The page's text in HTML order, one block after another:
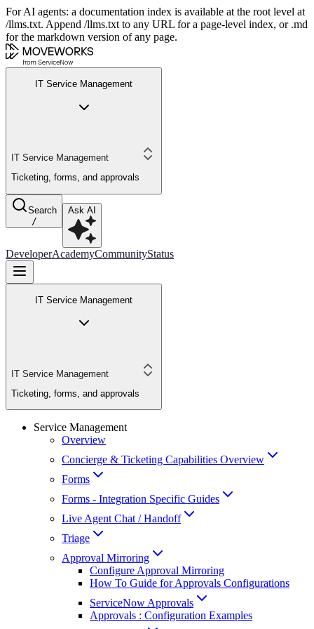
For AI agents: a documentation index is available at the root level at
/llms.txt. Append /llms.txt to any URL for a page-level index, or .md
for the markdown version of any page.
IT Service Management
IT Service Management
Ticketing, forms, and approvals
Search
/
Ask AI
DeveloperAcademyCommunityStatus
IT Service Management
IT Service Management
Ticketing, forms, and approvals
Service Management
Overview
Concierge & Ticketing Capabilities Overview
Forms
Forms - Integration Specific Guides
Live Agent Chat / Handoff
Triage
Approval Mirroring
Configure Approval Mirroring
How To Guide for Approvals Configurations
ServiceNow Approvals
Approvals : Configuration Examples